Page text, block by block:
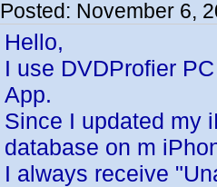
Posted: November 6,
Hello,
I use DVDProfier
App.
Since I updated my
database on m
I always receive